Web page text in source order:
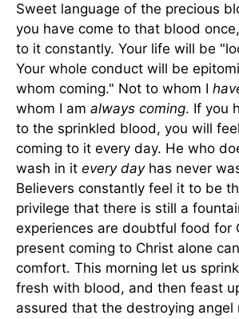
Sweet language of the precious
you have come to that blood
to it constantly. Your life will be
Your whole conduct will be
whom coming." Not to whom I
whom I am always coming. If you
to the sprinkled blood, you will
coming to it every day. He who
wash in it every dayhas never
Believers constantly feel it to be
privilege that there is still a
experiences are doubtful food for
present coming to Christ alone
comfort. This morning let us
fresh with blood, and then feast
assured that the destroying angel